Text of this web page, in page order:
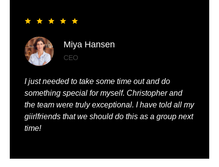
Liya Pickett
Entrepreneur
My husband and I had the best time of our lives. It
was so romantic and we were truly pampered.
We could just relax, knowing that everything was
being taken care of.